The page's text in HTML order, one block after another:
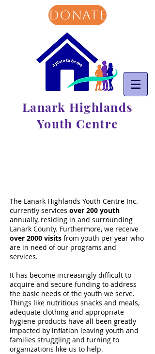
DONATE
Lanark Highlands
Youth Centre
The Lanark Highlands Youth Centre Inc.
currently services over 200 youth
annually, residing in and surrounding
Lanark County. Furthermore, we receive
over 2000 visits from youth per year who
are in need of our programs and
services.
It has become increasingly difficult to
acquire and secure funding to address
the basic needs of the youth we serve.
Things like nutritious snacks and meals,
adequate clothing and appropriate
hygiene products have all been greatly
impacted by inflation leaving youth and
families struggling and turning to
organizations like us to help.